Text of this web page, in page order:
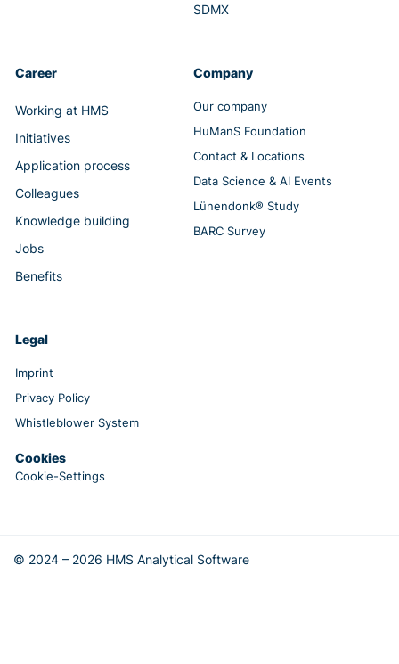
SDMX
Career
Working at HMS
Initiatives
Application process
Colleagues
Knowledge building
Jobs
Benefits
Company
Our company
HuManS Foundation
Contact & Locations
Data Science & AI Events
Lünendonk® Study
BARC Survey
Legal
Imprint
Privacy Policy
Whistleblower System
Cookies
Cookie-Settings
© 2024 – 2026 HMS Analytical Software